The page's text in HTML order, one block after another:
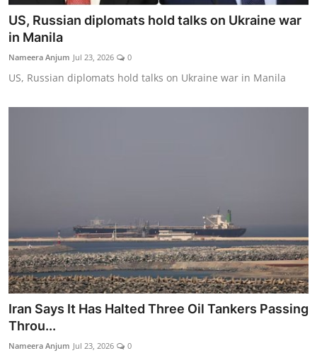
US, Russian diplomats hold talks on Ukraine war
in Manila
Nameera Anjum Jul 23, 2026 0
US, Russian diplomats hold talks on Ukraine war in Manila
Iran Says It Has Halted Three Oil Tankers Passing
Throu...
Nameera Anjum Jul 23, 2026 0